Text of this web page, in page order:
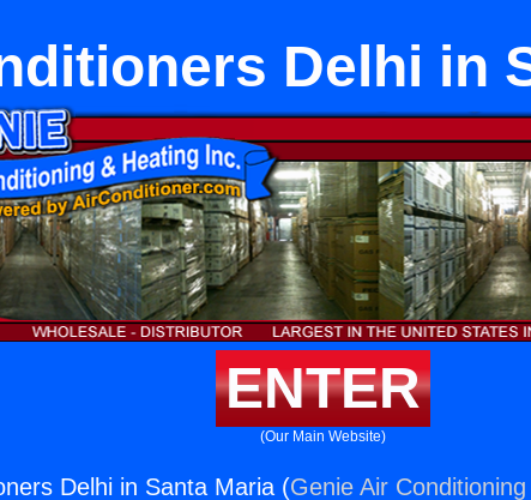
Delhi in
ENTER
(Our Main Website)
Delhi in Santa Maria (Genie Air